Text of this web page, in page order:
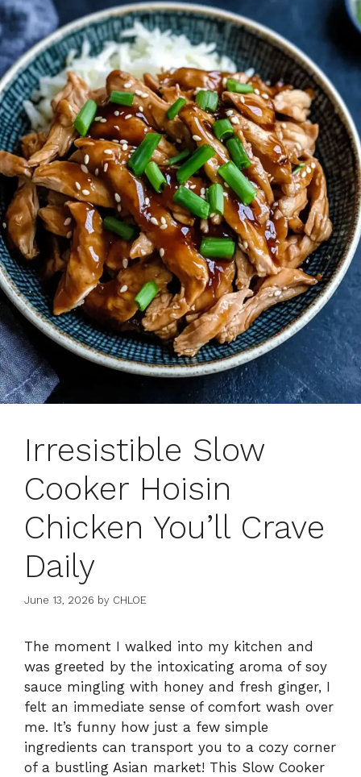
Irresistible Slow
Cooker Hoisin
Chicken You’ll Crave
Daily
June 13, 2026 by CHLOE
The moment I walked into my kitchen and
was greeted by the intoxicating aroma of soy
sauce mingling with honey and fresh ginger, I
felt an immediate sense of comfort wash over
me. It’s funny how just a few simple
ingredients can transport you to a cozy corner
of a bustling Asian market! This Slow Cooker